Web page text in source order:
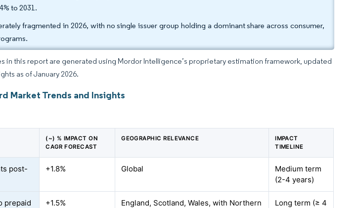
to 2031.
fragmented in 2026, with no single issuer group holding a dominant share across consumer,
in this report are generated using Mordor Intelligence’s proprietary estimation framework, updated
as of January 2026.
Market Trends and Insights
(~) % IMPACT ON
CAGR FORECAST
GEOGRAPHIC RELEVANCE
IMPACT
TIMELINE
post-
+1.8% Global
Medium term
(2-4 years)
prepaid
+1.5%
England, Scotland, Wales, with Northern
Long term (≥ 4